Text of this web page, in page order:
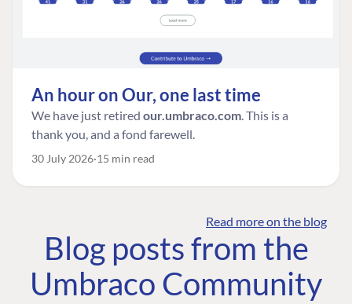
An hour on Our, one last time
We have just retired our.umbraco.com. This is a
thank you, and a fond farewell.
30 July 2026 15 min read
Read more on the blog
Blog posts from the
Umbraco Community